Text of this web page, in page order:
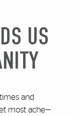
US
and
most ache—